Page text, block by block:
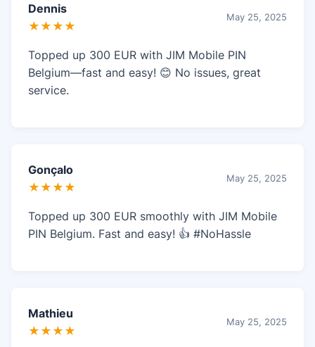
Dennis
★★★★
May 25, 2025
Topped up 300 EUR with JIM Mobile PIN
Belgium—fast and easy! 😊 No issues, great
service.
Gonçalo
★★★★
May 25, 2025
Topped up 300 EUR smoothly with JIM Mobile
PIN Belgium. Fast and easy! 👍 #NoHassle
Mathieu
★★★★
May 25, 2025